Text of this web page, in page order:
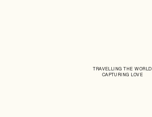
TRAVELLING THE WORLD
CAPTURING LOVE